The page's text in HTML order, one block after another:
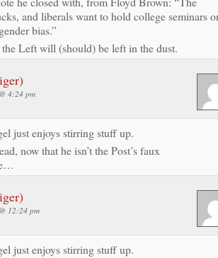
and liberals want to hold college seminars
bias.”
Left will (should) be left in the dust.
4:24 pm
just enjoys stirring stuff up.
now that he isn’t the Post’s faux
12:24 pm
just enjoys stirring stuff up.